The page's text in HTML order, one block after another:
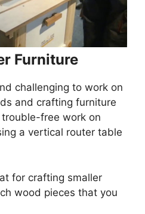
Furniture
challenging to work on
and crafting furniture
free work on
a vertical router table
for crafting smaller
wood pieces that you